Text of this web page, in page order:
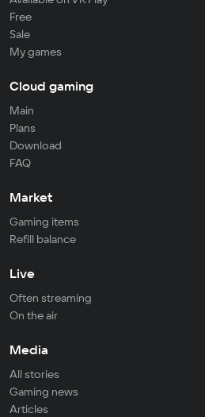
Free
Sale
My games
Cloud gaming
Main
Plans
Download
FAQ
Market
Gaming items
Refill balance
Live
Often streaming
On the air
Media
All stories
Gaming news
Articles